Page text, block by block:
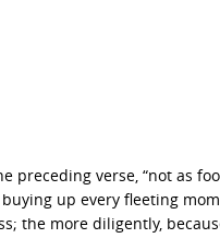
preceding verse, “not as
up every fleeting
the more diligently,